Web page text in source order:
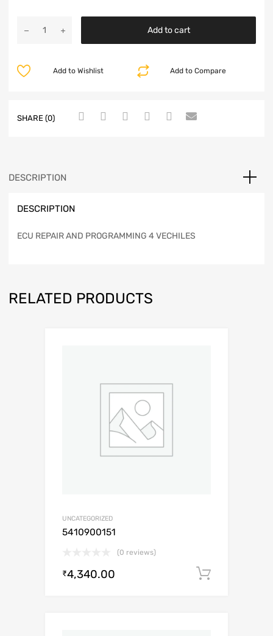
Add to cart
Add to Compare
Add to Wishlist
SHARE (0)
DESCRIPTION
DESCRIPTION
ECU REPAIR AND PROGRAMMING 4 VECHILES
RELATED PRODUCTS
UNCATEGORIZED
5410900151
(0 reviews)
₹4,340.00